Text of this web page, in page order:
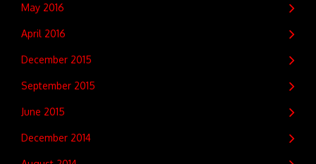
May 2016
April 2016
December 2015
September 2015
June 2015
December 2014